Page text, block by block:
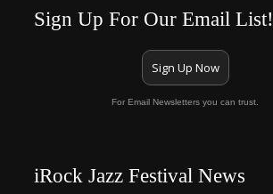
Sign Up For Our Email List!
Sign Up Now
For Email Newsletters you can trust.
iRock Jazz Festival News